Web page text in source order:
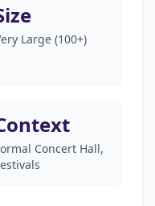
Large (100+)
Concert Hall,